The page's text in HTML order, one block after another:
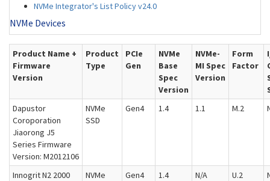
NVMe Integrator's List Policy v24.0
NVMe Devices
Product Name +
Firmware
Version
Product
Type
PCIe
Gen
NVMe
Base
Spec
Version
NVMe-
MI Spec
Version
Form
Factor
Dapustor
Coroporation
Jiaorong J5
Series Firmware
Version: M2012106
NVMe
SSD
Gen4 1.4 1.1 M.2
Innogrit N2 2000
NVMe
Gen4 1.4 N/A U.2